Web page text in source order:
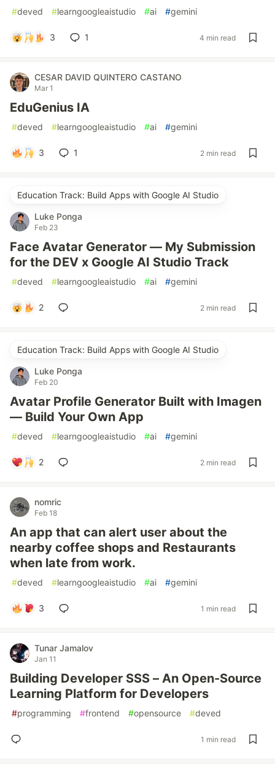
#deved #learngoogleaistudio #ai #gemini
3 1 4 min read
CESAR DAVID QUINTERO CASTANO
Mar 1
EduGenius IA
#deved #learngoogleaistudio #ai #gemini
3 1 2 min read
Education Track: Build Apps with Google AI Studio
Luke Ponga
Feb 23
Face Avatar Generator — My Submission
for the DEV x Google AI Studio Track
#deved #learngoogleaistudio #ai #gemini
2 2 min read
Education Track: Build Apps with Google AI Studio
Luke Ponga
Feb 20
Avatar Profile Generator Built with Imagen
— Build Your Own App
#deved #learngoogleaistudio #ai #gemini
2 2 min read
nomric
Feb 18
An app that can alert user about the
nearby coffee shops and Restaurants
when late from work.
#deved #learngoogleaistudio #ai #gemini
3 1 min read
Tunar Jamalov
Jan 11
Building Developer SSS – An Open-Source
Learning Platform for Developers
#programming #frontend #opensource #deved
1 min read